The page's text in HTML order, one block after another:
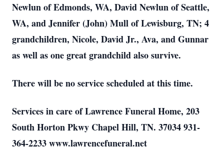
Newlun of Edmonds, WA, David Newlun of Seattle,
WA, and Jennifer (John) Mull of Lewisburg, TN; 4
grandchildren, Nicole, David Jr., Ava, and Gunnar
as well as one great grandchild also survive.
There will be no service scheduled at this time.
Services in care of Lawrence Funeral Home, 203
South Horton Pkwy Chapel Hill, TN. 37034 931-
364-2233 www.lawrencefuneral.net